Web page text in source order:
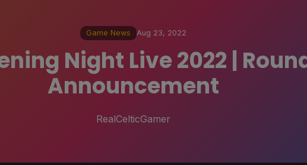
Game News Aug 23, 2022
Night Live 2022 |
Announcement
RealCelticGamer